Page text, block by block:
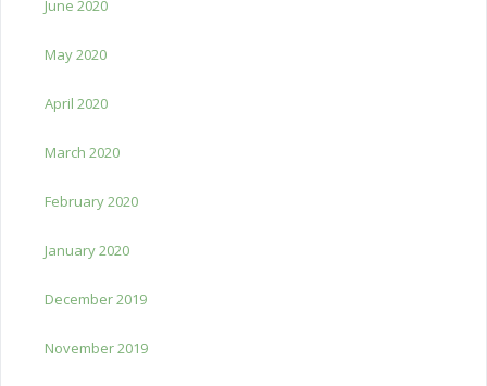
June 2020
May 2020
April 2020
March 2020
February 2020
January 2020
December 2019
November 2019